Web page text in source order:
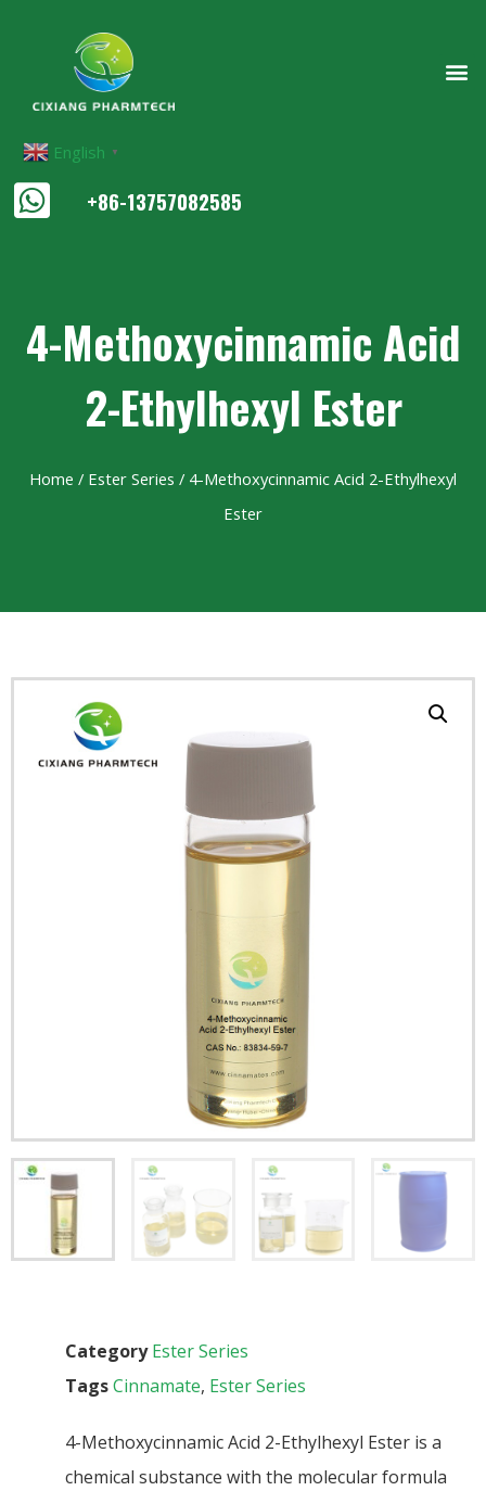
English ▼
+86-13757082585
4-Methoxycinnamic Acid
2-Ethylhexyl Ester
Home / Ester Series / 4-Methoxycinnamic Acid 2-Ethylhexyl
Ester
Category Ester Series
TagsCinnamate, Ester Series
4-Methoxycinnamic Acid 2-Ethylhexyl Ester is a
chemical substance with the molecular formula